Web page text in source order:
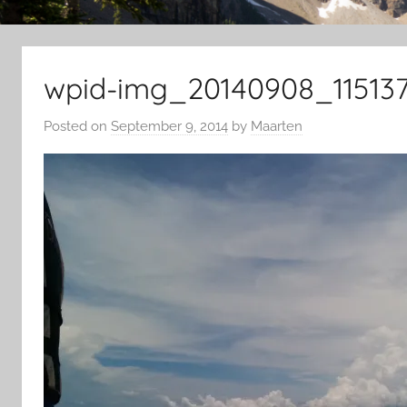
wpid-
Posted on September 9, 2014 by Maarten